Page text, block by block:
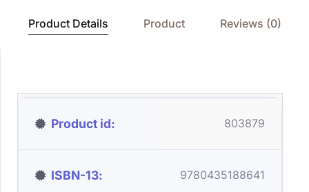
Product Details Product Reviews (0)
Product id 803879
ISBN-13 9780435188641